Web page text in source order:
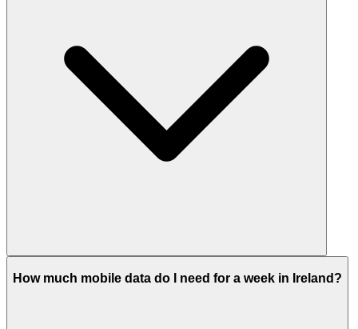
How much mobile data do I need for a week in Ireland?